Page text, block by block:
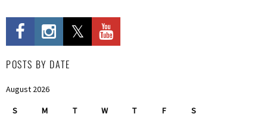
POSTS BY DATE
August 2026
S M T W T F S